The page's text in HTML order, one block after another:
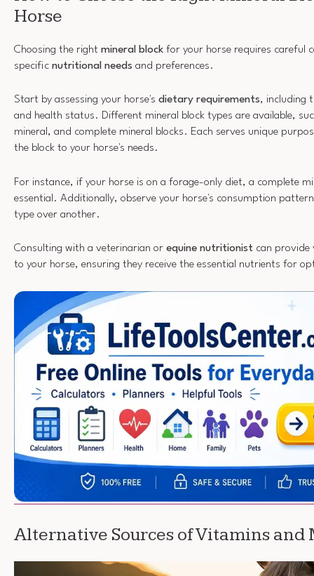
Horse
Choosing the right mineral block for your horse requires careful
specific nutritional needs and preferences.
Start by assessing your horse's dietary requirements, including
and health status. Different mineral block types are available,
mineral, and complete mineral blocks. Each serves unique
the block to your horse's needs.
For instance, if your horse is on a forage-only diet, a complete
essential. Additionally, observe your horse's consumption
type over another.
Consulting with a veterinarian or equine nutritionist can provide
to your horse, ensuring they receive the essential nutrients for
Alternative Sources of Vitamins and